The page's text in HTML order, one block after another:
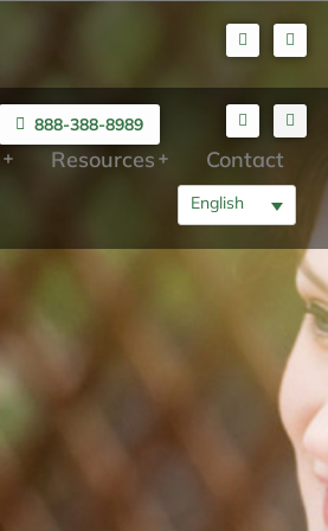
888-388-8989
English
Resources Contact